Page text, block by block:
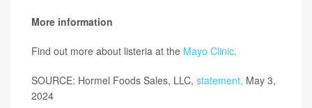
More information
Find out more about listeria at the Mayo Clinic.
SOURCE: Hormel Foods Sales, LLC, statement, May 3,
2024